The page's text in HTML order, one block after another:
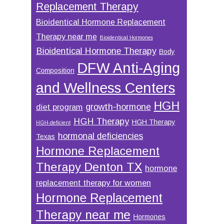
Replacement Therapy
Bioidentical Hormone Replacement
Therapy near me Bioidentical Hormones
Bioidentical Hormone Therapy Body
Composition DFW Anti-Aging
and Wellness Centers
diet program growth-hormone HGH
HGH-deficient HGH Therapy HGH Therapy
Texas hormonal deficiencies
Hormone Replacement
Therapy Denton TX hormone
replacement therapy for women
Hormone Replacement
Therapy near me Hormones